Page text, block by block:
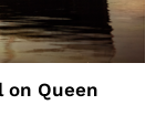
on Queen